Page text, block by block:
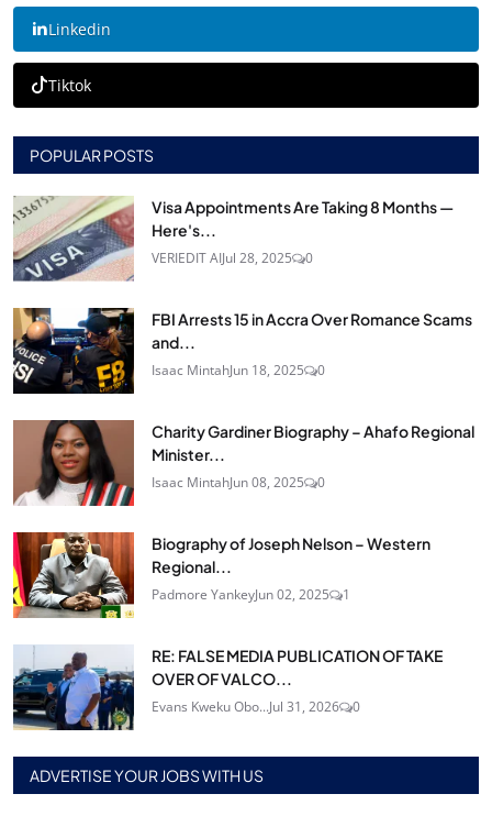
Linkedin
Tiktok
POPULAR POSTS
Visa Appointments Are Taking 8 Months —
Here's...
VERIEDIT AIJul 28, 2025 0
FBI Arrests 15 in Accra Over Romance Scams
and...
Isaac MintahJun 18, 2025 0
Charity Gardiner Biography – Ahafo Regional
Minister...
Isaac MintahJun 08, 2025 0
Biography of Joseph Nelson – Western
Regional...
Padmore YankeyJun 02, 2025 1
RE: FALSE MEDIA PUBLICATION OF TAKE
OVER OF VALCO...
Evans Kweku Obo...Jul 31, 2026 0
ADVERTISE YOUR JOBS WITH US